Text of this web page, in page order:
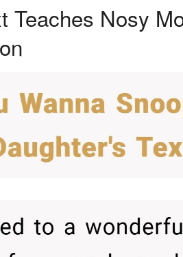
Teaches Nosy